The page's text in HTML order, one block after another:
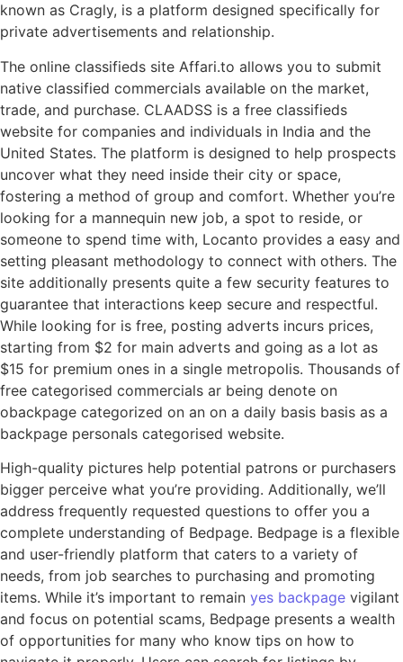
known as Cragly, is a platform designed specifically for
private advertisements and relationship.
The online classifieds site Affari.to allows you to submit
native classified commercials available on the market,
trade, and purchase. CLAADSS is a free classifieds
website for companies and individuals in India and the
United States. The platform is designed to help prospects
uncover what they need inside their city or space,
fostering a method of group and comfort. Whether you’re
looking for a mannequin new job, a spot to reside, or
someone to spend time with, Locanto provides a easy and
setting pleasant methodology to connect with others. The
site additionally presents quite a few security features to
guarantee that interactions keep secure and respectful.
While looking for is free, posting adverts incurs prices,
starting from $2 for main adverts and going as a lot as
$15 for premium ones in a single metropolis. Thousands of
free categorised commercials ar being denote on
obackpage categorized on an on a daily basis basis as a
backpage personals categorised website.
High-quality pictures help potential patrons or purchasers
bigger perceive what you’re providing. Additionally, we’ll
address frequently requested questions to offer you a
complete understanding of Bedpage. Bedpage is a flexible
and user-friendly platform that caters to a variety of
needs, from job searches to purchasing and promoting
items. While it’s important to remain yes backpage vigilant
and focus on potential scams, Bedpage presents a wealth
of opportunities for many who know tips on how to